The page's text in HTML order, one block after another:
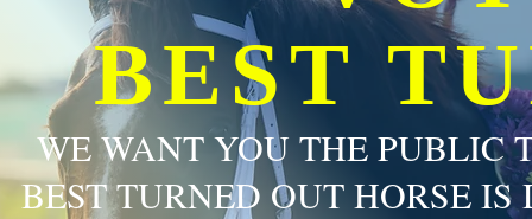
BEST
WE WANT YOU THE PUBLIC
BEST TURNED OUT HORSE